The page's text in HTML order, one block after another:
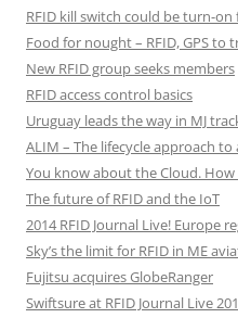
RFID kill switch could be turn-on
Food for nought – RFID, GPS to
New RFID group seeks members
RFID access control basics
Uruguay leads the way in MJ
ALIM – The lifecycle approach
You know about the Cloud.
The future of RFID and the IoT
2014 RFID Journal Live! Europe
Sky’s the limit for RFID in ME
Fujitsu acquires GlobeRanger
Swiftsure at RFID Journal Live